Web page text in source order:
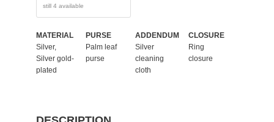
still 4 available
MATERIAL
Silver,
Silver gold-
plated
PURSE
Palm leaf
purse
ADDENDUM
Silver
cleaning
cloth
CLOSURE
Ring
closure